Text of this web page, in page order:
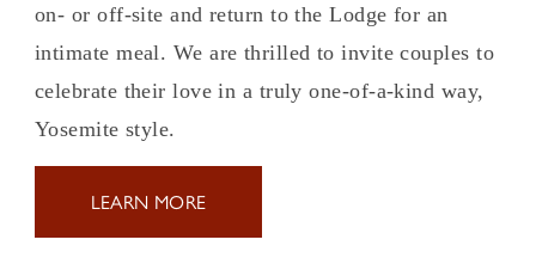
on- or off-site and return to the Lodge for an
intimate meal. We are thrilled to invite couples to
celebrate their love in a truly one-of-a-kind way,
Yosemite style.
LEARN MORE